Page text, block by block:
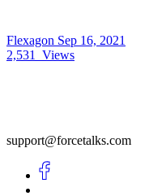
Flexagon Sep 16, 2021
2,531
Views
support@forcetalks.com